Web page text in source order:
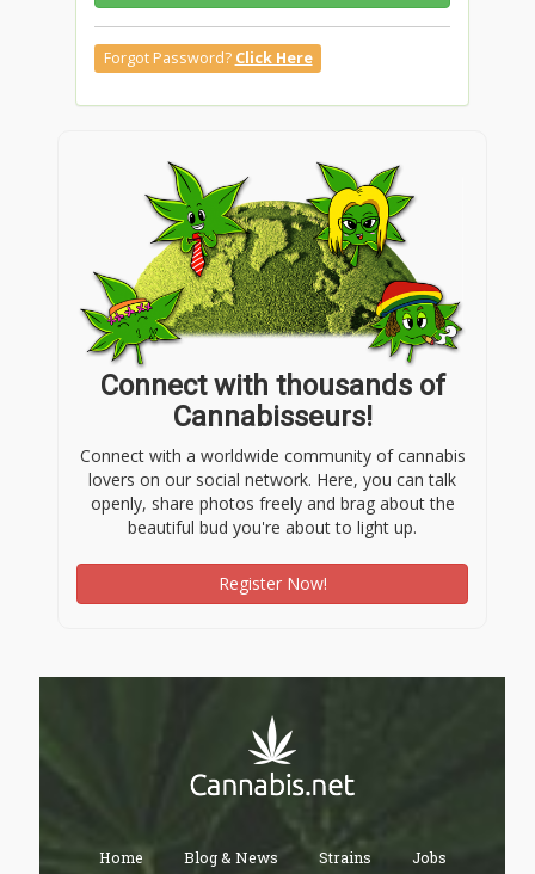
Forgot Password? Click Here
Connect with thousands of
Cannabisseurs!
Connect with a worldwide community of cannabis
lovers on our social network. Here, you can talk
openly, share photos freely and brag about the
beautiful bud you're about to light up.
Register Now!
Home Blog & News Strains Jobs